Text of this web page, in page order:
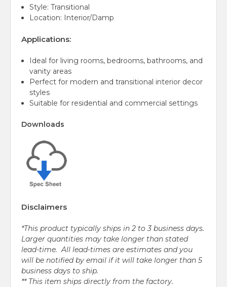
Style: Transitional
Location: Interior/Damp
Applications:
Ideal for living rooms, bedrooms, bathrooms, and
vanity areas
Perfect for modern and transitional interior decor
styles
Suitable for residential and commercial settings
Downloads
Disclaimers
*This product typically ships in 2 to 3 business days.
Larger quantities may take longer than stated
lead-time. All lead-times are estimates and you
will be notified by email if it will take longer than 5
business days to ship.
** This item ships directly from the factory.